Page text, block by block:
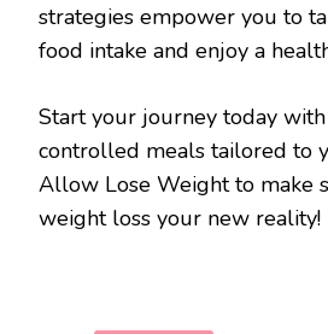
strategies empower you to
food intake and enjoy a
Start your journey today
controlled meals tailored to
Allow Lose Weight to make
weight loss your new reality!